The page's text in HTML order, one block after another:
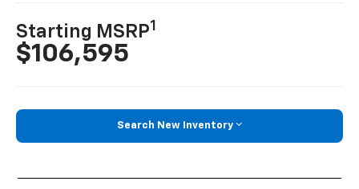
Starting MSRP1
$106,595
Search New Inventory